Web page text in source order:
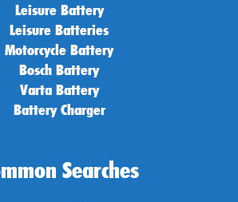
Leisure Battery
Leisure Batteries
Motorcycle Battery
Bosch Battery
Varta Battery
Battery Charger
Searches